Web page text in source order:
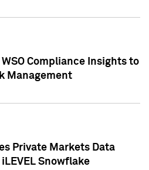
Compliance Insights to
Management
Private Markets Data
Snowflake